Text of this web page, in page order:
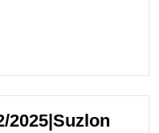
2025|Suzlon